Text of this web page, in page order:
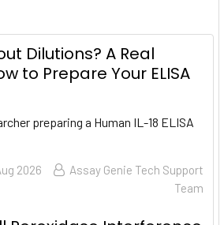
Dilutions? A Real
to Prepare Your ELISA
preparing a Human IL-18 ELISA
2026
Assay Genie Tech Support
Team